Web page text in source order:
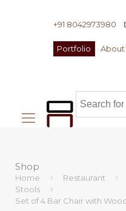
+91 8042973980
Portfolio About
Shop
Home
Restaurant
Stools
Set of 4 Bar Chair with